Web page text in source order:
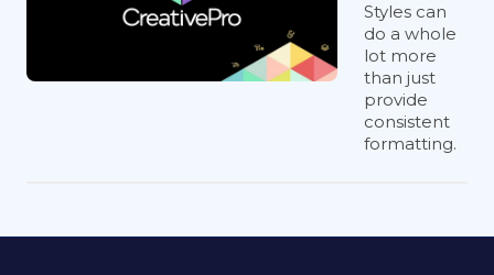
Styles can
do a whole
lot more
than just
provide
consistent
formatting.